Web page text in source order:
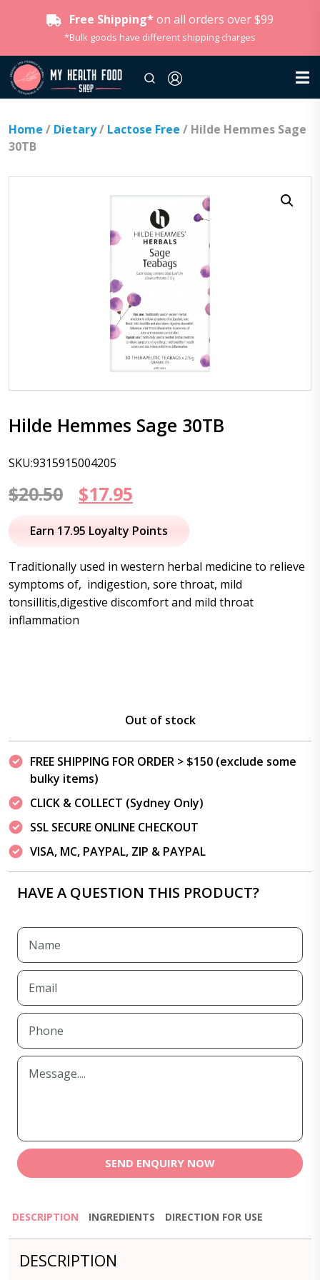
Free Shipping* on all orders over $99
*Bulk goods have different shipping charges
Home / Dietary/ Lactose Free / Hilde Hemmes Sage
30TB
Hilde Hemmes Sage 30TB
SKU:9315915004205
$20.50
Original
price
$20.50.
$17.95
price
$17.95.
Earn 17.95 Loyalty Points
Traditionally used in western herbal medicine to relieve
symptoms of, indigestion, sore throat, mild
tonsillitis,digestive discomfort and mild throat
inflammation
Out of stock
FREE SHIPPING FOR ORDER > $150 (exclude some
bulky items)
CLICK & COLLECT (Sydney Only)
SSL SECURE ONLINE CHECKOUT
VISA, MC, PAYPAL, ZIP & PAYPAL
HAVE A QUESTION THIS PRODUCT?
SEND ENQUIRY NOW
DESCRIPTION INGREDIENTS DIRECTION FOR USE
DESCRIPTION